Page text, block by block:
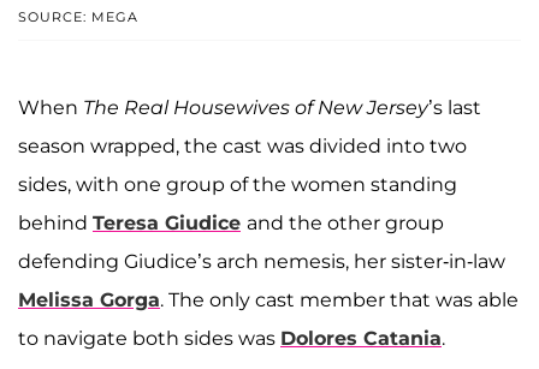
SOURCE: MEGA
When The Real Housewives of New Jersey’s last
season wrapped, the cast was divided into two
sides, with one group of the women standing
behind Teresa Giudice and the other group
defending Giudice’s arch nemesis, her sister-in-law
Melissa Gorga. The only cast member that was able
to navigate both sides was Dolores Catania.